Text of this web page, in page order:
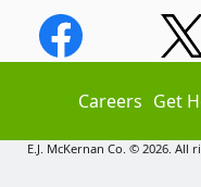
Careers Get
E.J. McKernan Co. © 2026. All